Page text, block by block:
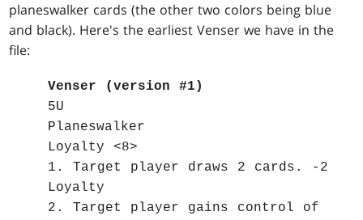
planeswalker cards (the other two colors being blue
and black). Here's the earliest Venser we have in the
file:
Venser (version #1)
5U
Planeswalker
Loyalty <8>
1. Target player draws 2 cards. -2
Loyalty
2. Target player gains control of